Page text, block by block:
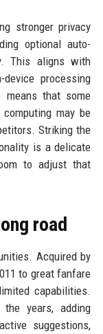
stronger privacy
optional auto-
This aligns with
processing
means that some
may be
Striking the
is a delicate
to adjust that
road
Acquired by
to great fanfare
capabilities.
years, adding
suggestions,